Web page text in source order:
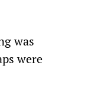
was
were